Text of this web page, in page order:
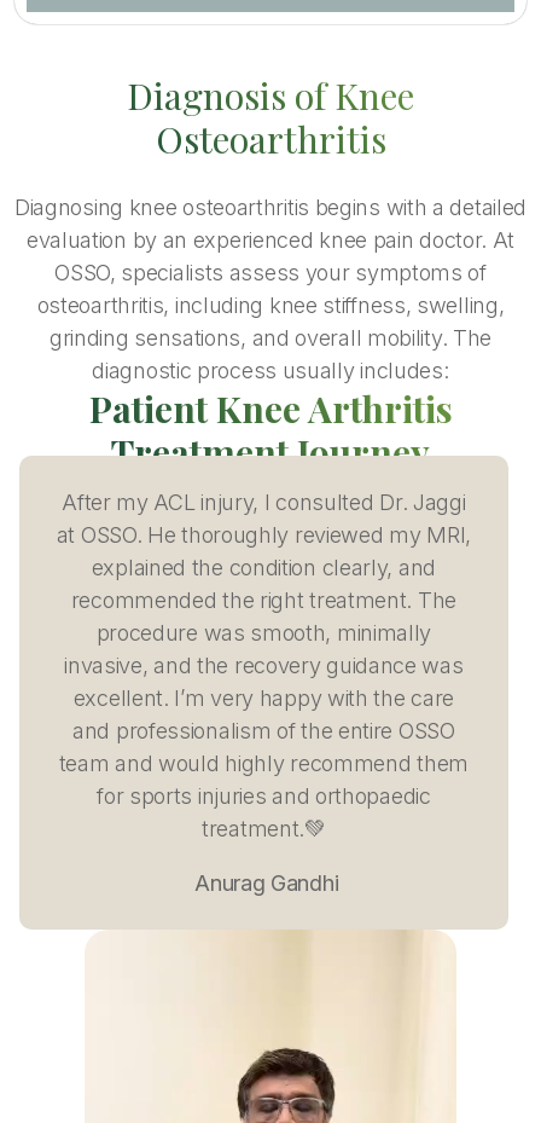
Diagnosis of Knee
Osteoarthritis
Diagnosing knee osteoarthritis begins with a detailed
evaluation by an experienced knee pain doctor. At
OSSO, specialists assess your symptoms of
osteoarthritis, including knee stiffness, swelling,
grinding sensations, and overall mobility. The
diagnostic process usually includes:
Patient Knee Arthritis
Treatment Journey
After my ACL injury, I consulted Dr. Jaggi
at OSSO. He thoroughly reviewed my MRI,
explained the condition clearly, and
recommended the right treatment. The
procedure was smooth, minimally
invasive, and the recovery guidance was
excellent. I’m very happy with the care
and professionalism of the entire OSSO
team and would highly recommend them
for sports injuries and orthopaedic
treatment.💚
Anurag Gandhi